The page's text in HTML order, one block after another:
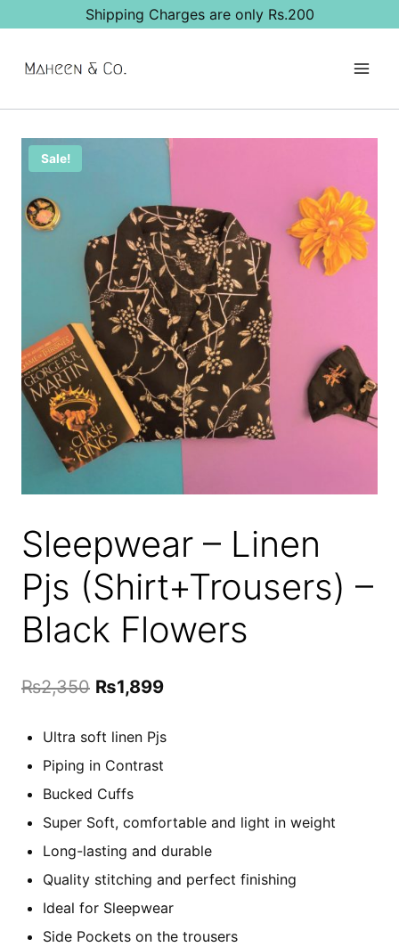
content
Shipping Charges are only Rs.200
Sale!
Sleepwear – Linen
Pjs (Shirt+Trousers) –
Black Flowers
₨2,350 Original
was:
₨2,350.
₨1,899Current
Ultra soft linen Pjs
Piping in Contrast
Bucked Cuffs
Super Soft, comfortable and light in weight
Long-lasting and durable
Quality stitching and perfect finishing
Ideal for Sleepwear
Side Pockets on the trousers